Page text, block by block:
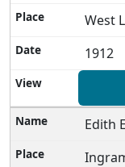
West
1912
Edith